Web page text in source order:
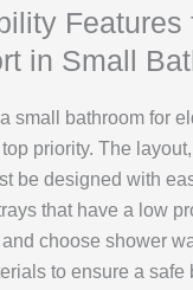
Features
in Small
small bathroom for
priority. The
be designed with
that have a low
choose shower
to ensure a safe